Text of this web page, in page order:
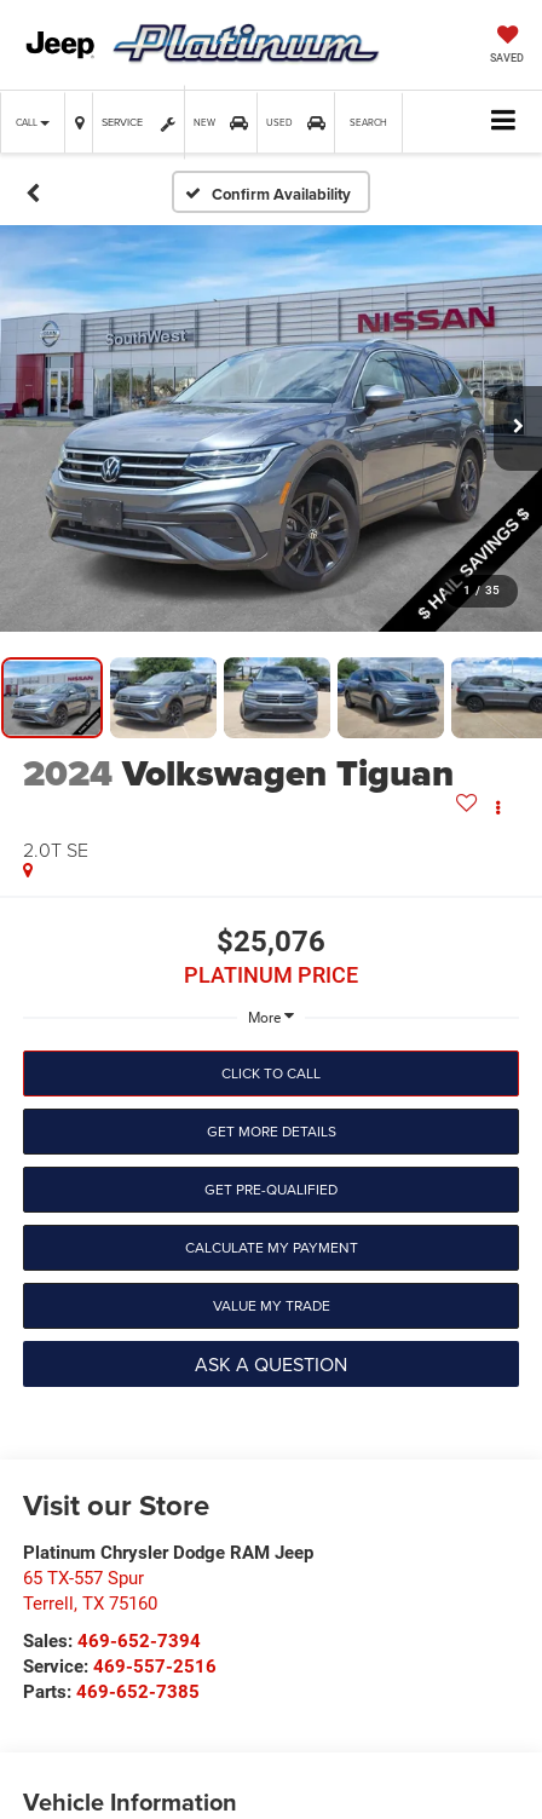
SAVED
CALL SERVICE NEW USED SEARCH
Confirm Availability
1 / 35
2024Volkswagen Tiguan
2.0T SE
$25,076
PLATINUM PRICE
More
CLICK TO CALL
GET MORE DETAILS
GET PRE-QUALIFIED
CALCULATE MY PAYMENT
VALUE MY TRADE
ASK A QUESTION
Visit our Store
Platinum Chrysler Dodge RAM Jeep
65 TX-557 Spur
Terrell, TX 75160
Sales: 469-652-7394
Service: 469-557-2516
Parts: 469-652-7385
Vehicle Information